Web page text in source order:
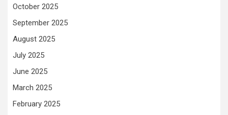
October 2025
September 2025
August 2025
July 2025
June 2025
March 2025
February 2025